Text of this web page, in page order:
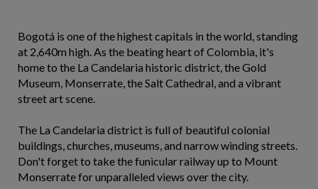
Bogotá is one of the highest capitals in the world, standing
at 2,640m high. As the beating heart of Colombia, it's
home to the La Candelaria historic district, the Gold
Museum, Monserrate, the Salt Cathedral, and a vibrant
street art scene.
The La Candelaria district is full of beautiful colonial
buildings, churches, museums, and narrow winding streets.
Don't forget to take the funicular railway up to Mount
Monserrate for unparalleled views over the city.